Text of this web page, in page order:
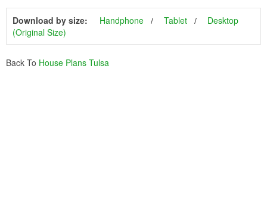
Download by size: Handphone Tablet
Desktop
(Original Size)
Back To House Plans Tulsa